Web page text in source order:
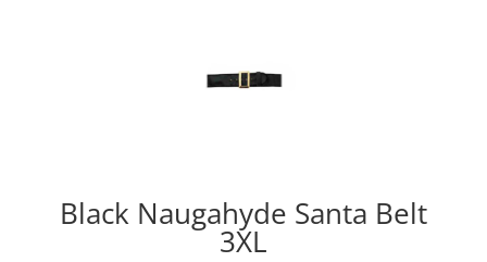
Black Naugahyde Santa Belt
3XL